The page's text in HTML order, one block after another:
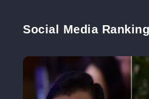
Social Media Ranking